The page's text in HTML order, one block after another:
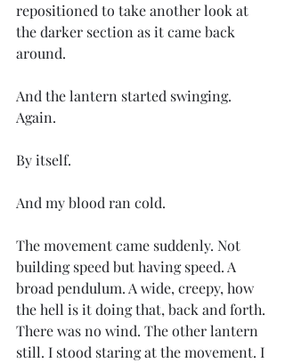
repositioned to take another look at
the darker section as it came back
around.
And the lantern started swinging.
Again.
By itself.
And my blood ran cold.
The movement came suddenly. Not
building speed but having speed. A
broad pendulum. A wide, creepy, how
the hell is it doing that, back and forth.
There was no wind. The other lantern
still. I stood staring at the movement. I